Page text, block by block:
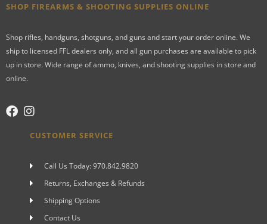
SHOP FIREARMS & SHOOTING SUPPLIES ONLINE
Shop rifles, handguns, shotguns, and guns and start your order online. We
ship to licensed FFL dealers only, and all gun purchases are available to pick
up in store. Wide range of ammo, knives, and shooting supplies in store and
online.
CUSTOMER SERVICE
Call Us Today: 970.842.9820
Returns, Exchanges & Refunds
Shipping Options
Contact Us